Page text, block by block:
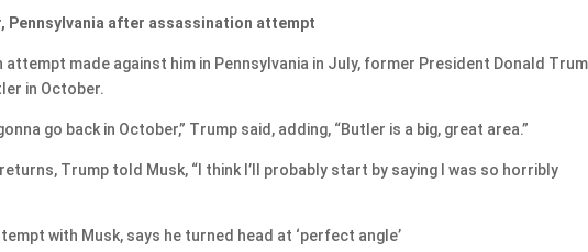
Pennsylvania after assassination attempt
made against him in Pennsylvania in July, former President Donald
in October.
go back in October,” Trump said, adding, “Butler is a big, great area.”
Trump told Musk, “I think I’ll probably start by saying I was so horribly
with Musk, says he turned head at ‘perfect angle’